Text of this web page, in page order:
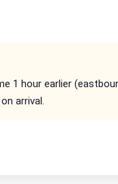
1 hour earlier
arrival.